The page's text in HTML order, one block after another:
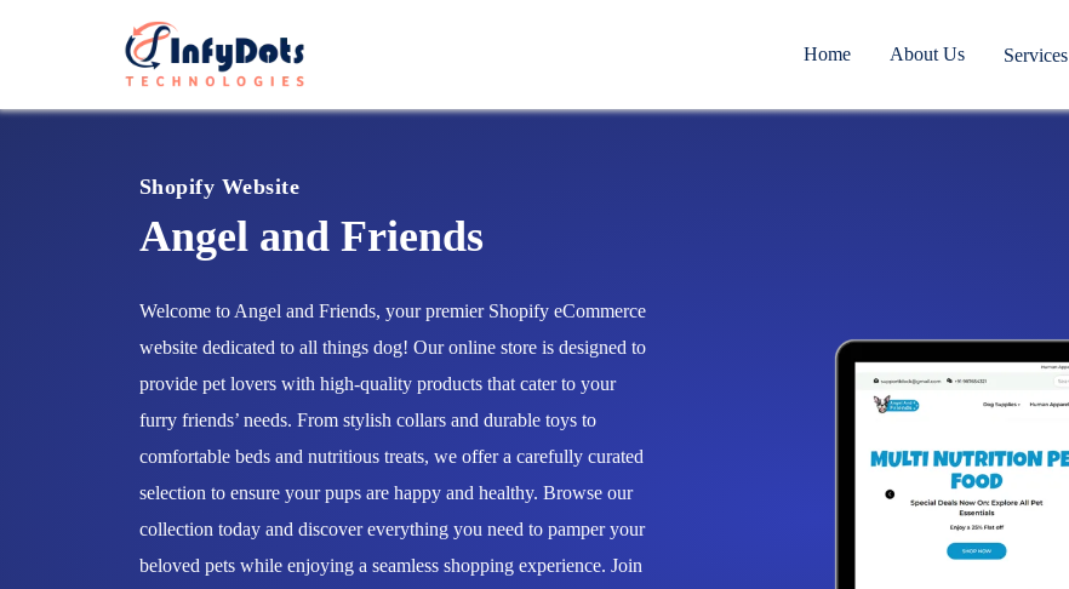
Home About Us Services
Shopify Website
Angel and Friends
Welcome to Angel and Friends, your premier Shopify eCommerce
website dedicated to all things dog! Our online store is designed to
provide pet lovers with high-quality products that cater to your
furry friends’ needs. From stylish collars and durable toys to
comfortable beds and nutritious treats, we offer a carefully curated
selection to ensure your pups are happy and healthy. Browse our
collection today and discover everything you need to pamper your
beloved pets while enjoying a seamless shopping experience. Join